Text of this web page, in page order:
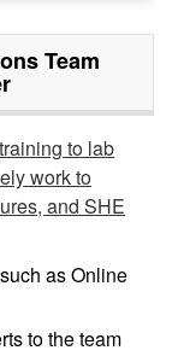
Team
training to lab
work to
and SHE
as Online
to the team